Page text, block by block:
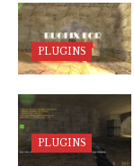
PLUGINS
PLUGINS